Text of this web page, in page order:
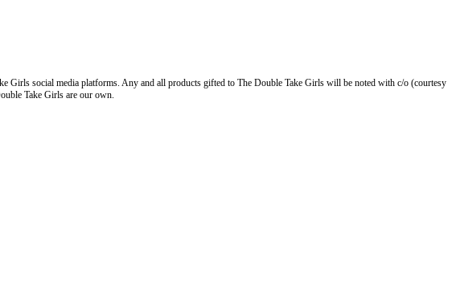
Girls social media platforms. Any and all products gifted to The Double Take Girls will be noted with c/o (courtesy
Take Girls are our own.